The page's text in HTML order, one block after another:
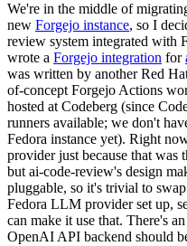
We're in the middle of
new Forgejo instance, so I
review system integrated with
wrote a Forgejo integration for
was written by another Red
of-concept Forgejo Actions
hosted at Codeberg (since
runners available; we don't
Fedora instance yet). Right
provider just because that was
but ai-code-review's design
pluggable, so it's trivial to
Fedora LLM provider set up,
can make it use that. There's
OpenAI API backend should